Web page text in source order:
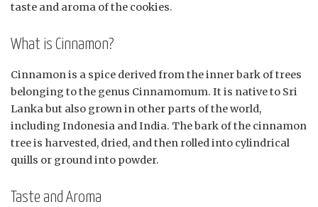
taste and aroma of the cookies.
What is Cinnamon?
Cinnamon is a spice derived from the inner bark of trees
belonging to the genus Cinnamomum. It is native to Sri
Lanka but also grown in other parts of the world,
including Indonesia and India. The bark of the cinnamon
tree is harvested, dried, and then rolled into cylindrical
quills or ground into powder.
Taste and Aroma